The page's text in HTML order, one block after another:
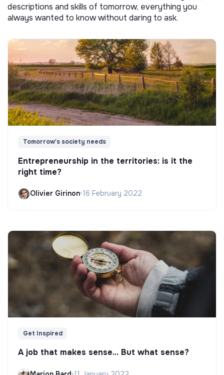
descriptions and skills of tomorrow, everything you
always wanted to know without daring to ask.
Tomorrow's society needs
Entrepreneurship in the territories: is it the
right time?
Olivier Girinon•16 February 2022
Get Inspired
A job that makes sense... But what sense?